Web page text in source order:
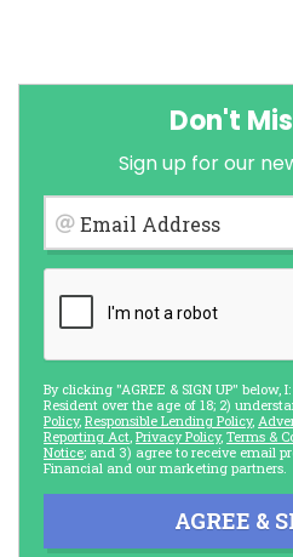
Don't
Sign up for our
Email Address
By clicking "AGREE & SIGN UP" below,
Resident over the age of 18; 2)
Policy, Responsible Lending Policy,
Reporting Act, Privacy Policy, Terms &
Notice; and 3) agree to receive email
Financial and our marketing partners.
AGREE &